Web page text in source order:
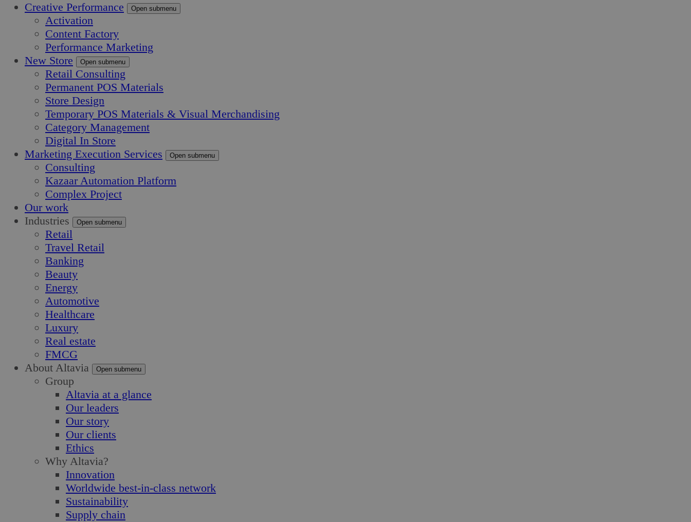
Creative Performance
Open submenu
Activation
Content Factory
Performance Marketing
New Store
Open submenu
Retail Consulting
Permanent POS Materials
Store Design
Temporary POS Materials & Visual Merchandising
Category Management
Digital In Store
Marketing Execution Services
Open submenu
Consulting
Kazaar Automation Platform
Complex Project
Our work
Industries
Open submenu
Retail
Travel Retail
Banking
Beauty
Energy
Automotive
Healthcare
Luxury
Real estate
FMCG
About Altavia
Open submenu
Group
Altavia at a glance
Our leaders
Our story
Our clients
Ethics
Why Altavia?
Innovation
Worldwide best-in-class network
Sustainability
Supply chain